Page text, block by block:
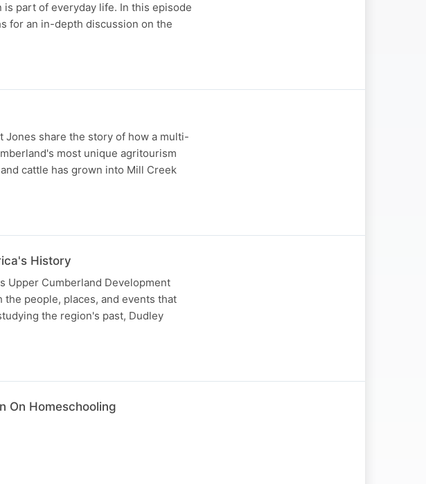
part of everyday life. In this episode
for an in-depth discussion on the
Jones share the story of how a multi-
most unique agritourism
cattle has grown into Mill Creek
History
Upper Cumberland Development
people, places, and events that
the region's past, Dudley
On Homeschooling